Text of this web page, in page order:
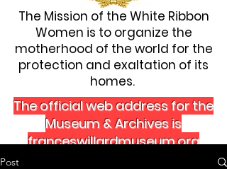
The Mission of the White Ribbon
Women is to organize the
motherhood of the world for the
protection and exaltation of its
homes.
The official web address for the
Museum & Archives is
franceswillardmuseum.org
Post